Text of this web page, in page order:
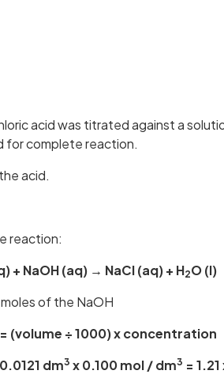
acid was titrated against a
for complete reaction.
acid.
reaction:
+ NaOH (aq) → NaCl (aq) + H2O (l)
of the NaOH
(volume ÷ 1000) x concentration
dm3 x 0.100 mol / dm3 = 1.21